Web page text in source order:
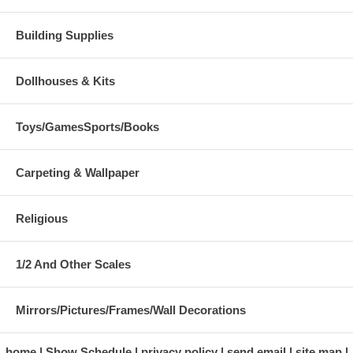
Building Supplies
Dollhouses & Kits
Toys/GamesSports/Books
Carpeting & Wallpaper
Religious
1/2 And Other Scales
Mirrors/Pictures/Frames/Wall Decorations